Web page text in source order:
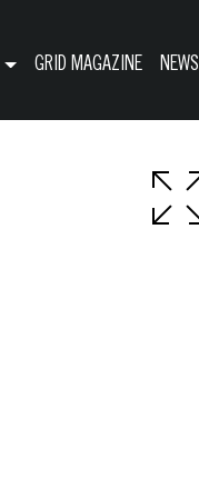
GRID MAGAZINE NEWS